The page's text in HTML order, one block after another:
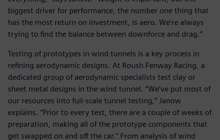
biggest driver for performance, the number one thing that
has the most return on investment, is aero. We’re always
trying to find the balance between downforce and drag.”
Testing of prototypes in wind tunnels is a key process in
refining aerodynamic designs. At Roush Fenway Racing, a
dedicated group of aerodynamic specialists test clay or
sheet metal designs in the wind tunnel. “We’ve put most of
our resources into full-scale tunnel testing,” Janow
explains. “Prior to every test, there are a couple of weeks of
preparation, making all of the prototype components that
get swapped on and off the car.” From analysis of wind